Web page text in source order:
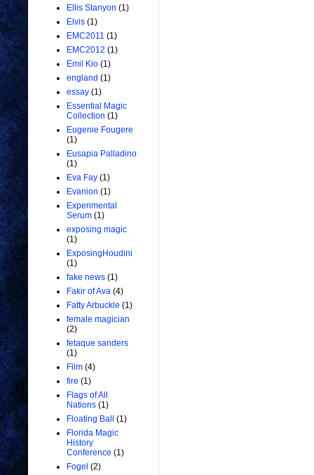
Ellis Stanyon (1)
Elvis (1)
EMC2011 (1)
EMC2012 (1)
Emil Kio (1)
england (1)
essay (1)
Essential Magic
Collection (1)
Eugenie Fougere
(1)
Eusapia Palladino
(1)
Eva Fay (1)
Evanion (1)
Experimental
Serum (1)
exposing magic
(1)
ExposingHoudini
(1)
fake news (1)
Fakir of Ava (4)
Fatty Arbuckle (1)
female magician
(2)
fetaque sanders
(1)
Film (4)
fire (1)
Flags of All
Nations (1)
Floating Ball
(1)
Florida Magic
History
Conference (1)
Fogel (2)